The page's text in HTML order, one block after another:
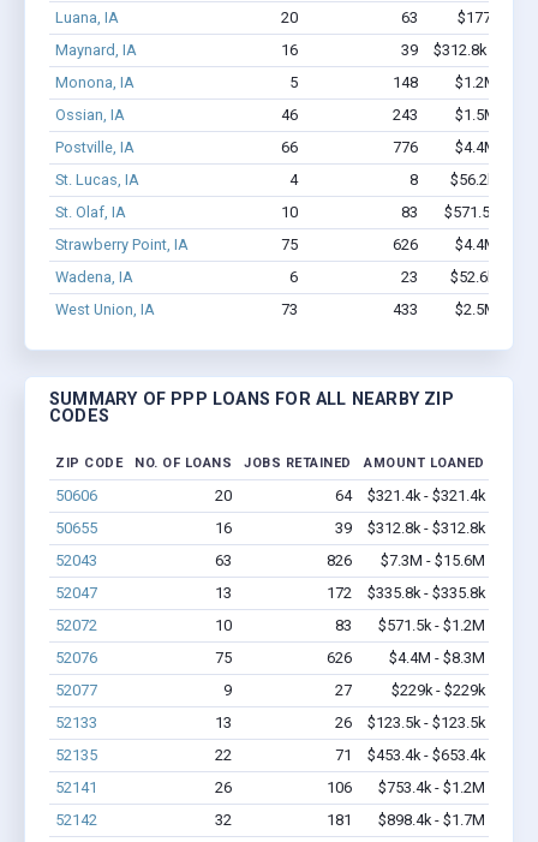
Luana, IA
20 63
$177k -
Maynard, IA
16 39
$312.8k -
Monona, IA
5 148
$1.2M -
Ossian, IA
46 243
$1.5M -
Postville, IA
66 776
$4.4M -
St. Lucas, IA
4 8
$56.2k -
St. Olaf, IA
10 83
$571.5k -
Strawberry Point, IA
75 626
$4.4M -
Wadena, IA
6 23
$52.6k -
West Union, IA
73 433 $2.5M -
SUMMARY OF PPP LOANS FOR ALL NEARBY ZIP
CODES
ZIP CODE NO. OF LOANS JOBS RETAINED AMOUNT LOANED
50606 20 64
$321.4k - $321.4k
50655
16 39
$312.8k - $312.8k
52043
63 826
$7.3M - $15.6M
52047
13 172
$335.8k - $335.8k
52072
10 83
$571.5k - $1.2M
52076
75 626
$4.4M - $8.3M
52077
9 27
$229k - $229k
52133
13 26
$123.5k - $123.5k
52135
22 71
$453.4k - $653.4k
52141
26 106
$753.4k - $1.2M
52142
32 181 $898.4k - $1.7M